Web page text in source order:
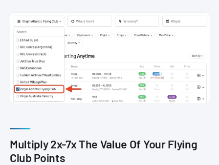
Multiply 2x-7x The Value Of Your Flying
Club Points